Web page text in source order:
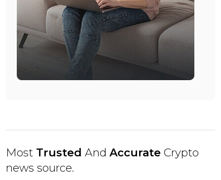
Most Trusted And Accurate Crypto
news source.